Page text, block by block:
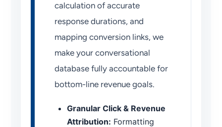
calculation of accurate
response durations, and
mapping conversion links, we
make your conversational
database fully accountable for
bottom-line revenue goals.
Granular Click & Revenue
Attribution: Formatting